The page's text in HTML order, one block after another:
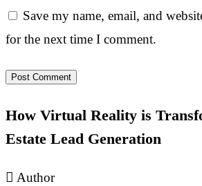
Save my name, email, and
for the next time I comment.
How Virtual Reality is
Estate Lead Generation
Author